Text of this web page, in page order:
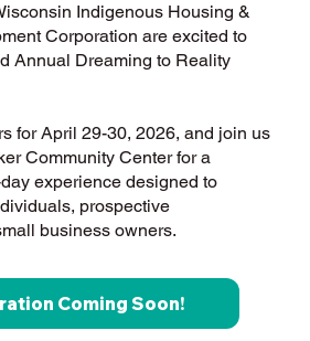
Indigenous Housing &
Corporation are excited to
Annual Dreaming to Reality
for April 29-30, 2026, and join us
Community Center for a
experience designed to
prospective
business owners.
Coming Soon!